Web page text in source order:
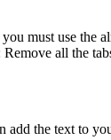
must use the
all the
add the text to